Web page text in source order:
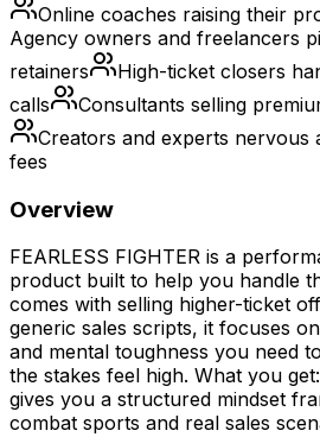
Online coaches raising their
Agency owners and freelancers
retainers
High-ticket closers
calls
Consultants selling
Creators and experts nervous
fees
Overview
FEARLESS FIGHTER is a
product built to help you handle
comes with selling higher-ticket
generic sales scripts, it focuses
and mental toughness you need
the stakes feel high. What you
gives you a structured mindset
combat sports and real sales